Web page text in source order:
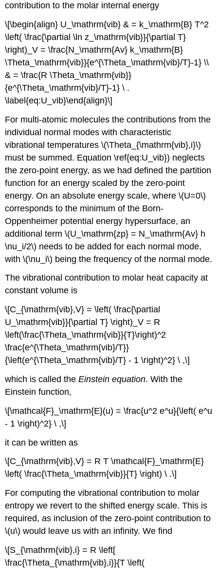
contribution to the molar internal energy
\[\begin{align} U_\mathrm{vib} & = k_\mathrm{B} T^2
\left( \frac{\partial \ln z_\mathrm{vib}}{\partial T}
\right)_V = \frac{N_\mathrm{Av} k_\mathrm{B}
\Theta_\mathrm{vib}}{e^{\Theta_\mathrm{vib}/T}-1} \\
& = \frac{R \Theta_\mathrm{vib}}
{e^{\Theta_\mathrm{vib}/T}-1} \ .
\label{eq:U_vib}\end{align}\]
For multi-atomic molecules the contributions from the
individual normal modes with characteristic
vibrational temperatures \(\Theta_{\mathrm{vib},i}\)
must be summed. Equation \ref{eq:U_vib}) neglects
the zero-point energy, as we had defined the partition
function for an energy scaled by the zero-point
energy. On an absolute energy scale, where \(U=0\)
corresponds to the minimum of the Born-
Oppenheimer potential energy hypersurface, an
additional term \(U_\mathrm{zp} = N_\mathrm{Av} h
\nu_i/2\) needs to be added for each normal mode,
with \(\nu_i\) being the frequency of the normal mode.
The vibrational contribution to molar heat capacity at
constant volume is
\[C_{\mathrm{vib},V} = \left( \frac{\partial
U_\mathrm{vib}}{\partial T} \right)_V = R
\left(\frac{\Theta_\mathrm{vib}}{T}\right)^2
\frac{e^{\Theta_\mathrm{vib}/T}}
{\left(e^{\Theta_\mathrm{vib}/T} - 1 \right)^2} \ ,\]
which is called theEinstein equation. With the
Einstein function,
\[\mathcal{F}_\mathrm{E}(u) = \frac{u^2 e^u}{\left( e^u
- 1 \right)^2} \ ,\]
it can be written as
\[C_{\mathrm{vib},V} = R T \mathcal{F}_\mathrm{E}
\left( \frac{\Theta_\mathrm{vib}}{T} \right) \ .\]
For computing the vibrational contribution to molar
entropy we revert to the shifted energy scale. This is
required, as inclusion of the zero-point contribution to
\(u\) would leave us with an infinity. We find
\[S_{\mathrm{vib},i} = R \left[
\frac{\Theta_{\mathrm{vib},i}}{T \left(